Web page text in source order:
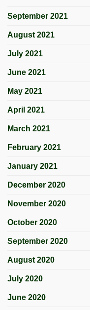
September 2021
August 2021
July 2021
June 2021
May 2021
April 2021
March 2021
February 2021
January 2021
December 2020
November 2020
October 2020
September 2020
August 2020
July 2020
June 2020